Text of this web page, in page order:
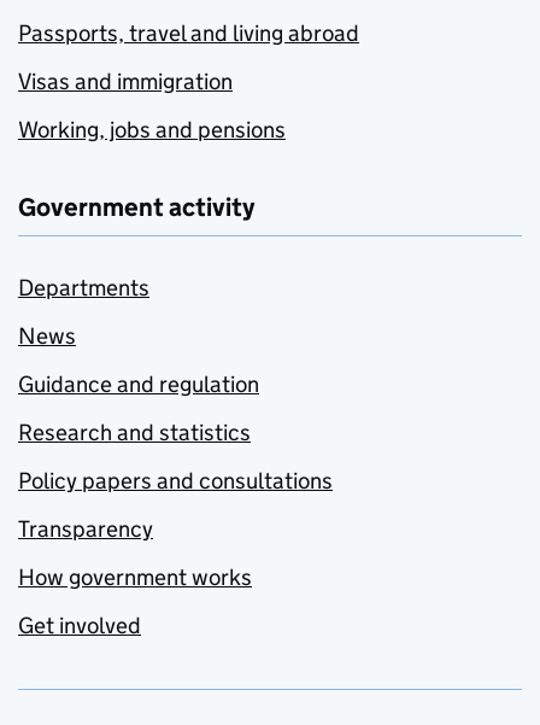
Passports, travel and living abroad
Visas and immigration
Working, jobs and pensions
Government activity
Departments
News
Guidance and regulation
Research and statistics
Policy papers and consultations
Transparency
How government works
Get involved